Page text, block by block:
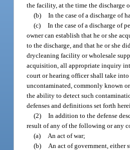
the facility, at the time the discharge
(b)
In the case of a discharge of
(c)
In the case of a discharge of
owner can establish that he or she
to the discharge, and that he or she
drycleaning facility or wholesale
acquisition, all appropriate inquiry
court or hearing officer shall take
uncontaminated, commonly known
the ability to detect such
defenses and definitions set forth
(2)
In addition to the defense
result of any of the following or any
(a)
An act of war;
(b)
An act of government, either